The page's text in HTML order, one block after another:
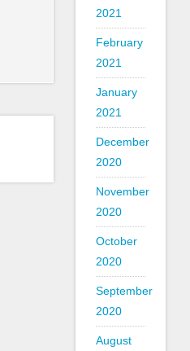
2021
February
2021
January
2021
December
2020
November
2020
October
2020
September
2020
August